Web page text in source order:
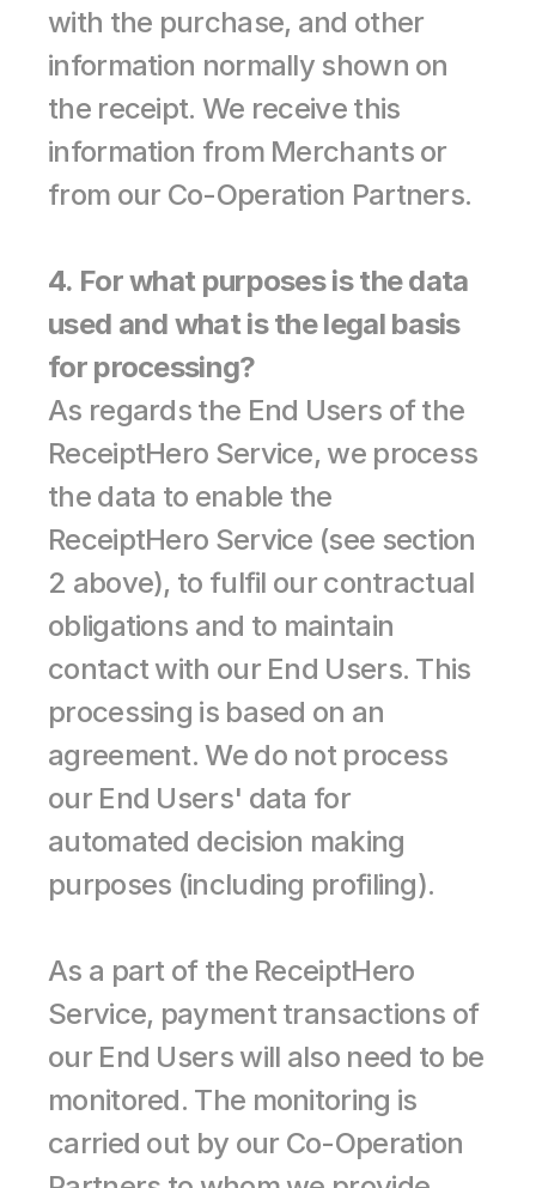
with the purchase, and other
information normally shown on
the receipt. We receive this
information from Merchants or
from our Co-Operation Partners.
4. For what purposes is the data
used and what is the legal basis
for processing?
As regards the End Users of the
ReceiptHero Service, we process
the data to enable the
ReceiptHero Service (see section
2 above), to fulfil our contractual
obligations and to maintain
contact with our End Users. This
processing is based on an
agreement. We do not process
our End Users' data for
automated decision making
purposes (including profiling).
As a part of the ReceiptHero
Service, payment transactions of
our End Users will also need to be
monitored. The monitoring is
carried out by our Co-Operation